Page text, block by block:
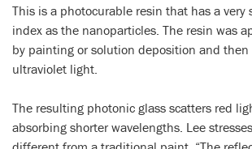
This is a photocurable resin that has a very
index as the nanoparticles. The resin was
by painting or solution deposition and
ultraviolet light.
The resulting photonic glass scatters red
absorbing shorter wavelengths. Lee